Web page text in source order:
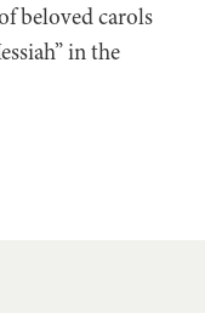
beloved carols
in the